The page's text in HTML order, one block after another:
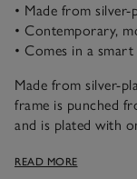
• Made from silver-
• Contemporary,
• Comes in a
Made from silver-
frame is punched
and is plated with
space) and each
READ MORE